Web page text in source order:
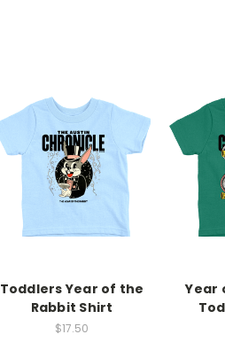
Toddlers Year of the
Rabbit Shirt
$17.50
Year